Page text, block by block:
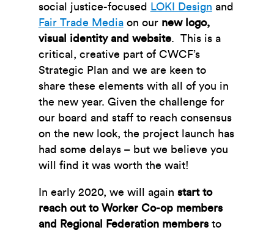
social justice-focused
LOKI Design and
Fair Trade Mediaon our new logo,
visual identity and website. This is a
critical, creative part of CWCF’s
Strategic Plan and we are keen to
share these elements with all of you in
the new year. Given the challenge for
our board and staff to reach consensus
on the new look, the project launch has
had some delays – but we believe you
will find it was worth the wait!
In early 2020, we will again start to
reach out to Worker Co-op members
and Regional Federation membersto